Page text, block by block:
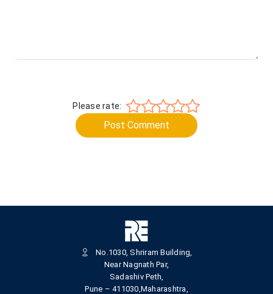
Please rate:
Post Comment
No.1030, Shriram Building,
Near Nagnath Par,
Sadashiv Peth,
Pune – 411030,Maharashtra,